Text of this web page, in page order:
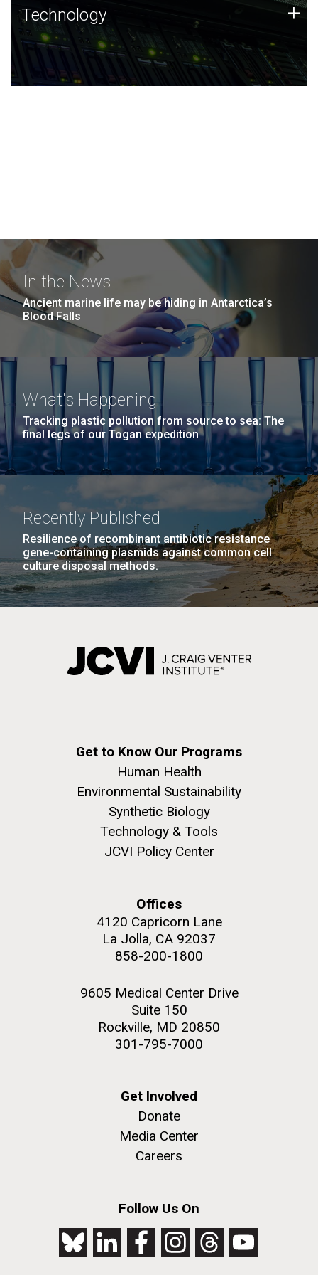
Technology
JCVI was built on a foundation of technology strengths
and this tradition continues today.
Technology +
In the News
Ancient marine life may be hiding in Antarctica’s
Blood Falls
What's Happening
Tracking plastic pollution from source to sea: The
final legs of our Togan expedition
Recently Published
Resilience of recombinant antibiotic resistance
gene-containing plasmids against common cell
culture disposal methods.
Get to Know Our Programs
Human Health
Environmental Sustainability
Synthetic Biology
Technology & Tools
JCVI Policy Center
Offices
4120 Capricorn Lane
La Jolla, CA 92037
858-200-1800
9605 Medical Center Drive
Suite 150
Rockville, MD 20850
301-795-7000
Get Involved
Donate
Media Center
Careers
Follow Us On